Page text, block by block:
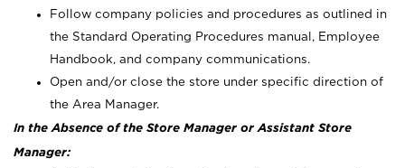
Follow company policies and procedures as outlined in
the Standard Operating Procedures manual, Employee
Handbook, and company communications.
Open and/or close the store under specific direction of
the Area Manager.
In the Absence of the Store Manager or Assistant Store
Manager: